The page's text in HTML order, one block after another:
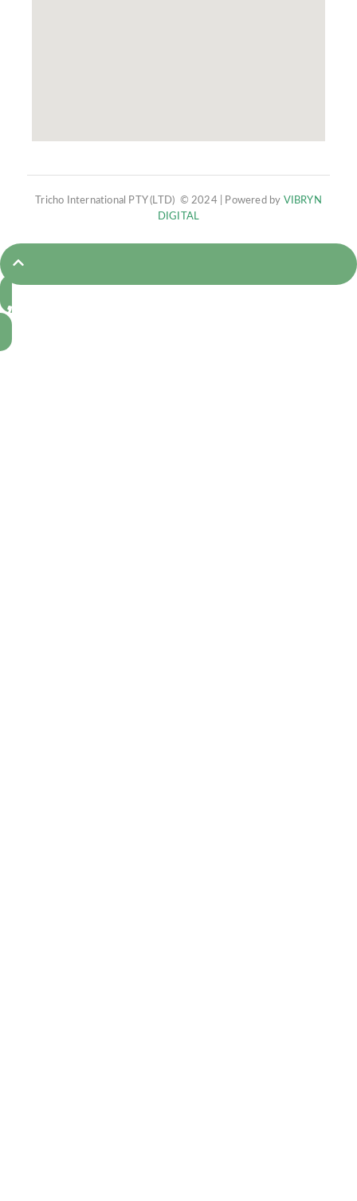
Tricho International PTY (LTD) © 2024 | Powered by VIBRYN
DIGITAL